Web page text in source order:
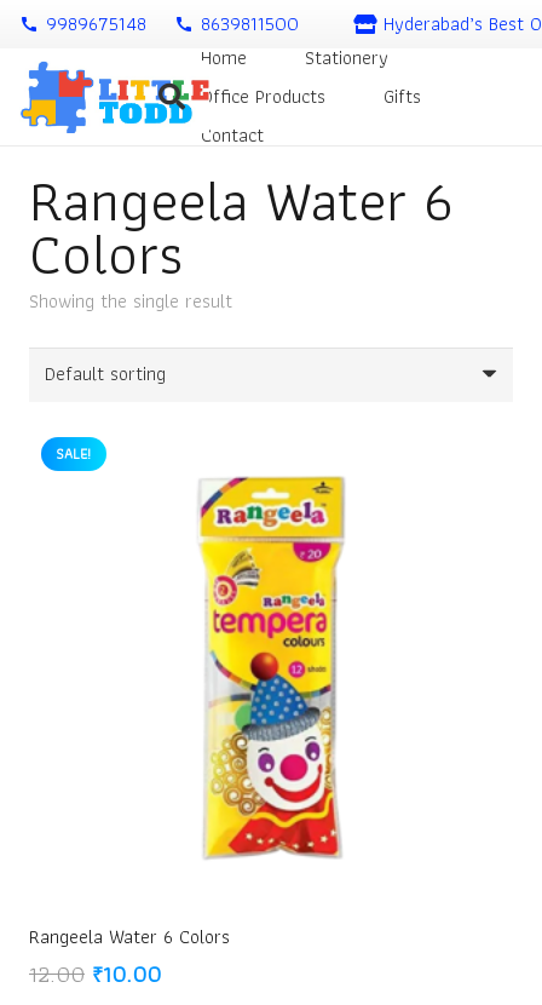
call 9989675148 call 8639811500
Hyderabad’s Best
Home
Stationery
Office Products
Gifts
Contact
Rangeela Water 6
Colors
Showing the single result
SALE!
Rangeela Water 6 Colors
12.00 Original
₹10.00Current